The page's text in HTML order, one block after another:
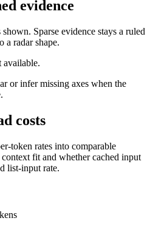
evidence
Sparse evidence stays a ruled
a radar shape.
available.
or infer missing axes when the
costs
token rates into comparable
fit and whether cached input
list-input rate.